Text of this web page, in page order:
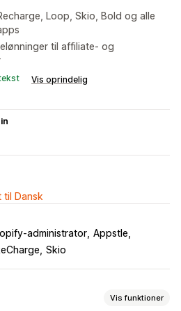
Loop, Skio, Bold og alle
til affiliate- og
Vis oprindelig
til Dansk
administrator Appstle
Skio
Vis funktioner